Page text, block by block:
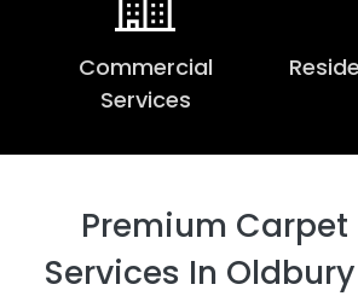
Commercial
Services
Premium Carpet
Services In